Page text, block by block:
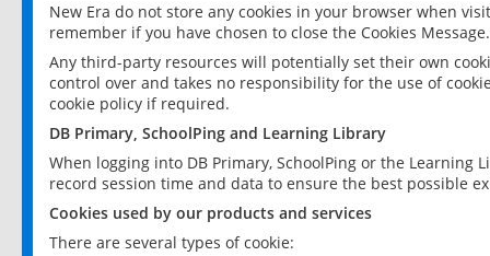
New Era do not store any cookies in your browser when
remember if you have chosen to close the Cookies Message.
Any third-party resources will potentially set their own
control over and takes no responsibility for the use of
cookie policy if required.
DB Primary, SchoolPing and Learning Library
When logging into DB Primary, SchoolPing or the
record session time and data to ensure the best possible
Cookies used by our products and services
There are several types of cookie: